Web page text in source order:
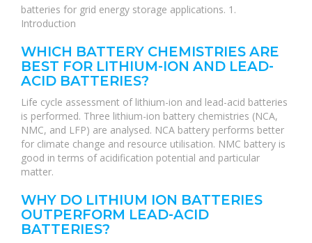
batteries for grid energy storage applications. 1.
Introduction
WHICH BATTERY CHEMISTRIES ARE
BEST FOR LITHIUM-ION AND LEAD-
ACID BATTERIES?
Life cycle assessment of lithium-ion and lead-acid batteries
is performed. Three lithium-ion battery chemistries (NCA,
NMC, and LFP) are analysed. NCA battery performs better
for climate change and resource utilisation. NMC battery is
good in terms of acidification potential and particular
matter.
WHY DO LITHIUM ION BATTERIES
OUTPERFORM LEAD-ACID
BATTERIES?